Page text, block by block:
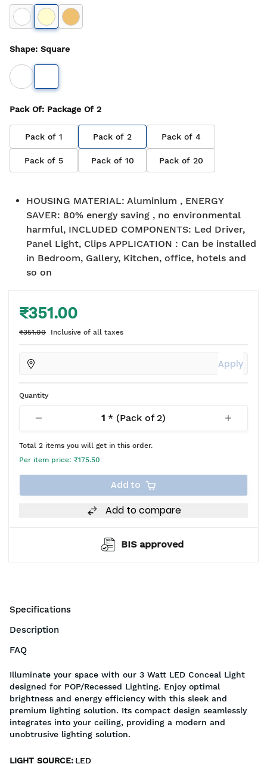
Shape: Square
Pack Of: Package Of 2
Pack of 1 Pack of 2 Pack of 4
Pack of 5 Pack of 10 Pack of 20
HOUSING MATERIAL: Aluminium , ENERGY
SAVER: 80% energy saving , no environmental
harmful, INCLUDED COMPONENTS: Led Driver,
Panel Light, Clips APPLICATION : Can be installed
in Bedroom, Gallery, Kitchen, office, hotels and
so on
₹351.00
₹351.00 Inclusive of all taxes
Apply
Quantity
1 * (Pack of 2)
Total 2 items you will get in this order.
Per item price: ₹175.50
Add to
Add to compare
BIS approved
Specifications
Description
FAQ
Illuminate your space with our 3 Watt LED Conceal Light
designed for POP/Recessed Lighting. Enjoy optimal
brightness and energy efficiency with this sleek and
premium lighting solution. Its compact design seamlessly
integrates into your ceiling, providing a modern and
unobtrusive lighting solution.
LIGHT SOURCE: LED